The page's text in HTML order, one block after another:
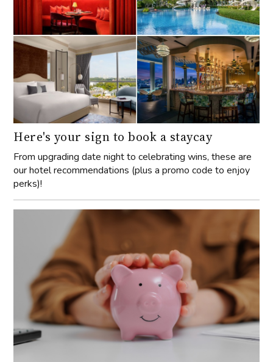
Here's your sign to book a staycay
From upgrading date night to celebrating wins, these are
our hotel recommendations (plus a promo code to enjoy
perks)!